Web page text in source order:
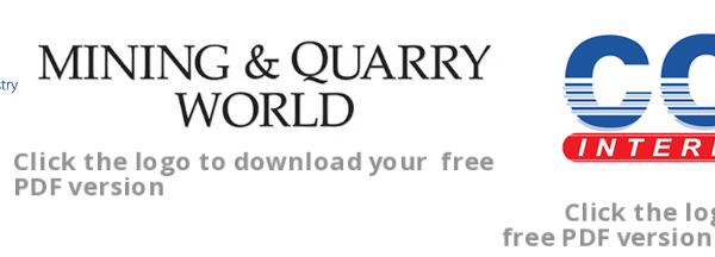
Click the logo to download your free
PDF version
Click the
free PDF version